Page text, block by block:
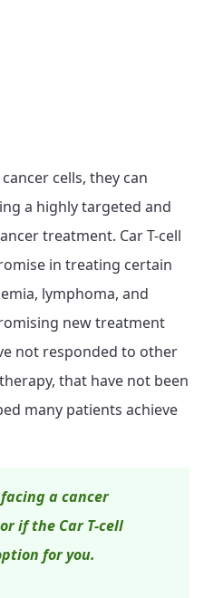
cells, they can
a highly targeted and
treatment. Car T-cell
in treating certain
lymphoma, and
new treatment
not responded to other
that have not been
many patients achieve
a cancer
if the Car T-cell
for you.